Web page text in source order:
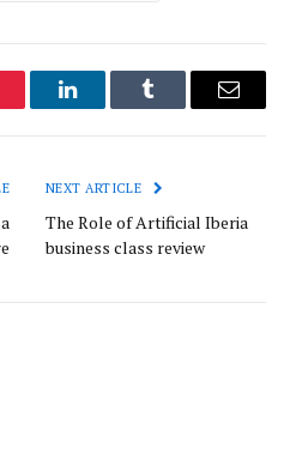
LinkedInTumblr Email
NEXT ARTICLE
The Role of Artificial Iberia
business class review